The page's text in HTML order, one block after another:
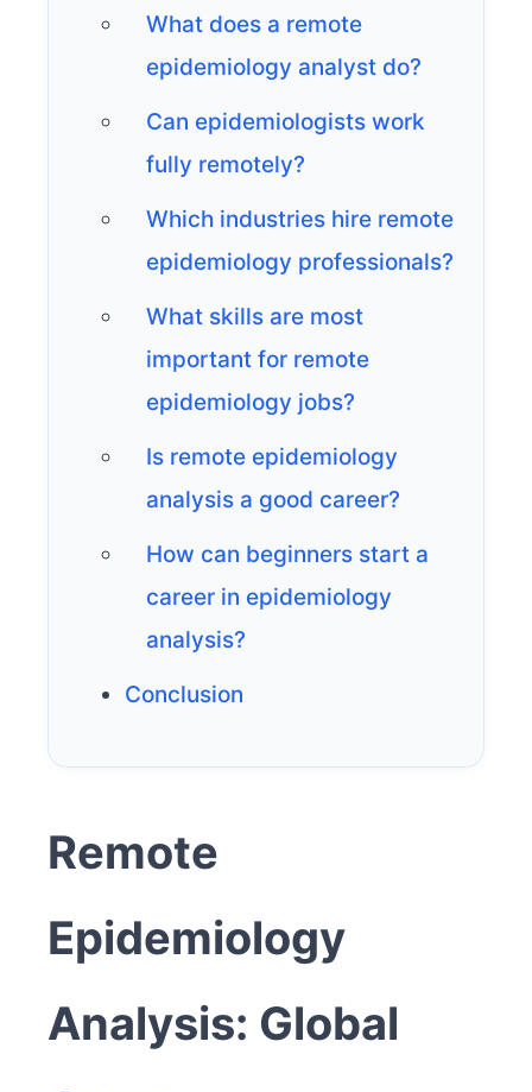
What does a remote
epidemiology analyst do?
Can epidemiologists work
fully remotely?
Which industries hire remote
epidemiology professionals?
What skills are most
important for remote
epidemiology jobs?
Is remote epidemiology
analysis a good career?
How can beginners start a
career in epidemiology
analysis?
Conclusion
Remote
Epidemiology
Analysis: Global